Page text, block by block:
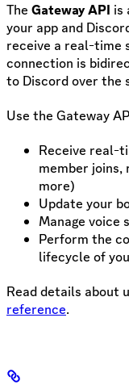
The Gateway API is
your app and
receive a real-time
connection is
to Discord over the
Use the Gateway
Receive real-
member joins,
more)
Update your
Manage voice
Perform the
lifecycle of
Read details about
reference.